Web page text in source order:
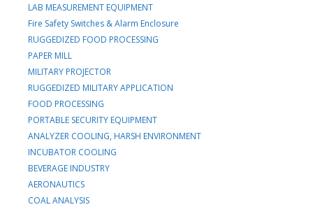
LAB MEASUREMENT EQUIPMENT
Fire Safety Switches & Alarm Enclosure
RUGGEDIZED FOOD PROCESSING
PAPER MILL
MILITARY PROJECTOR
RUGGEDIZED MILITARY APPLICATION
FOOD PROCESSING
PORTABLE SECURITY EQUIPMENT
ANALYZER COOLING, HARSH ENVIRONMENT
INCUBATOR COOLING
BEVERAGE INDUSTRY
AERONAUTICS
COAL ANALYSIS